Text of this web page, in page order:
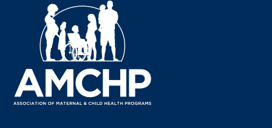
Interested in receiving AMCHP content and
updates directly to your inbox? Complete the form
below and subscribe to our mailing list!
Email
Email Lists